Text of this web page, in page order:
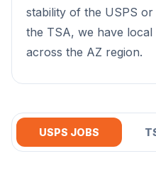
stability of the USPS
the TSA, we have
across the AZ region.
USPS JOBS